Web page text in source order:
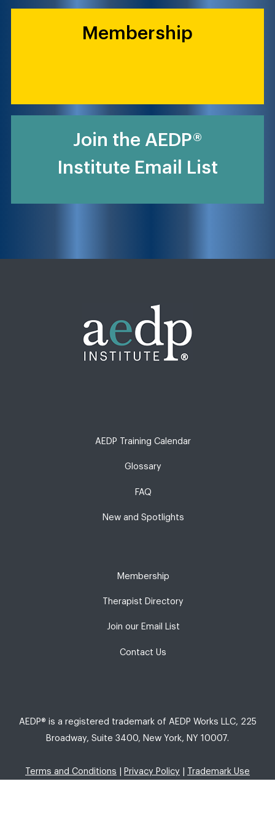
Membership
Join the AEDP®
Institute Email List
AEDP Training Calendar
Glossary
FAQ
New and Spotlights
Membership
Therapist Directory
Join our Email List
Contact Us
AEDP® is a registered trademark of AEDP Works LLC, 225
Broadway, Suite 3400, New York, NY 10007.
Terms and Conditions Privacy Policy Trademark Use